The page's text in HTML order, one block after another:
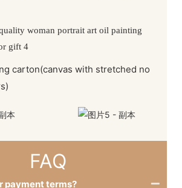
carton(canvas with stretched no
FAQ
payment terms?